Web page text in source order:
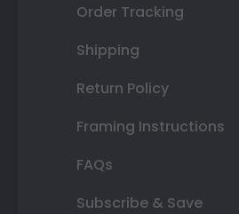
Order Tracking
Shipping
Return Policy
Framing Instructions
FAQs
Subscribe & Save